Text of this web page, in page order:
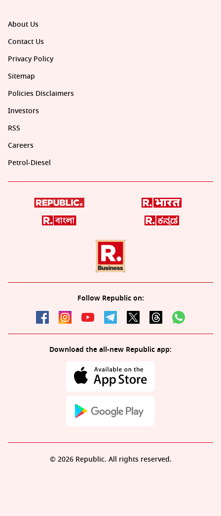
About Us
Contact Us
Privacy Policy
Sitemap
Policies Disclaimers
Investors
RSS
Careers
Petrol-Diesel
Follow Republic on:
Download the all-new Republic app:
© 2026 Republic. All rights reserved.